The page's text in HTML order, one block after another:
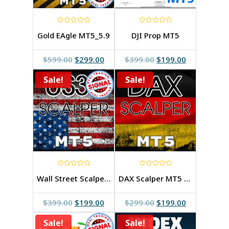
Gold EAgle MT5_5.9
out
$599.00 Original
price
was:
$599.00.
$299.00 Current
price
is:
$299.00.
DJI Prop MT5
out
$399.00 Original
price
was:
$399.00.
$199.00
price
is:
Sale!
Wall Street Scalper MT5 3.1v
out
$399.00 Original
price
was:
$199.00 Current
price
is:
Sale!
DAX Scalper MT5 2.0v
out
$299.00 Original
price
was:
$199.00
price
Sale! Sale!